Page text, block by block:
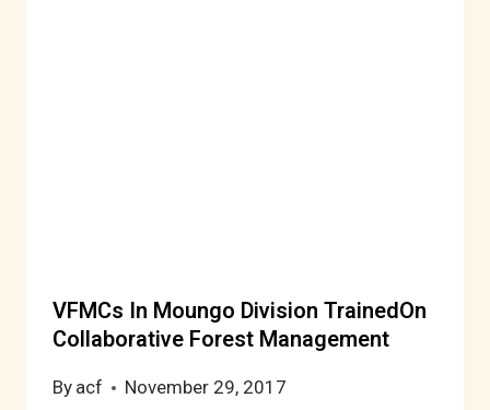
VFMCs In Moungo Division TrainedOn
Collaborative Forest Management
By acf November 29, 2017